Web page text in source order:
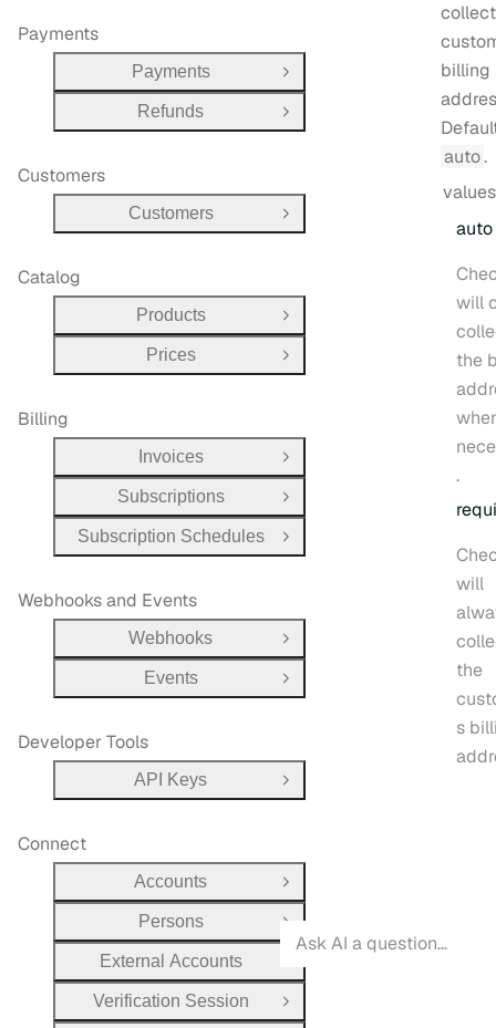
billing
auto.
values
auto
will
the
.
will
the
s
Payments
Payments
Open Group
Refunds
Open Group
Customers
Customers Open Group
Catalog
Products
Open Group
Prices
Open Group
Billing
Invoices
Open Group
Subscriptions
Open Group
Subscription Schedules
Open Group
Webhooks and Events
Webhooks
Open Group
Events
Open Group
Developer Tools
API Keys Open Group
Connect
Accounts
Open Group
Persons
External Accounts
Open Group
Verification Session
Open Group